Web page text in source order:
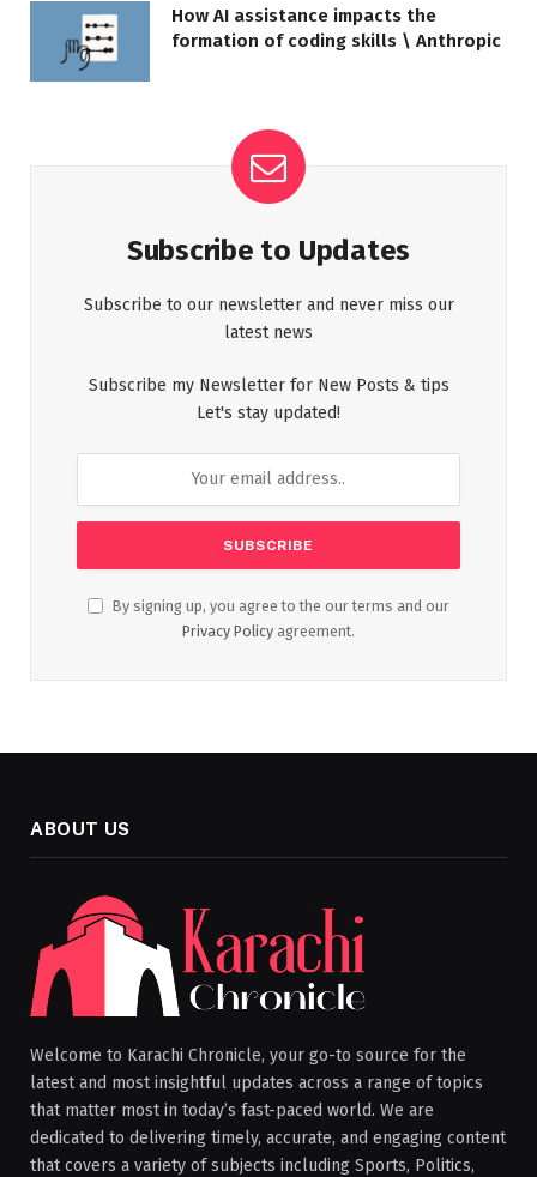
How AI assistance impacts the
formation of coding skills \ Anthropic
Subscribe to Updates
Subscribe to our newsletter and never miss our
latest news
Subscribe my Newsletter for New Posts & tips
Let's stay updated!
By signing up, you agree to the our terms and our
Privacy Policy agreement.
ABOUT US
Welcome to Karachi Chronicle, your go-to source for the
latest and most insightful updates across a range of topics
that matter most in today’s fast-paced world. We are
dedicated to delivering timely, accurate, and engaging content
that covers a variety of subjects including Sports, Politics,